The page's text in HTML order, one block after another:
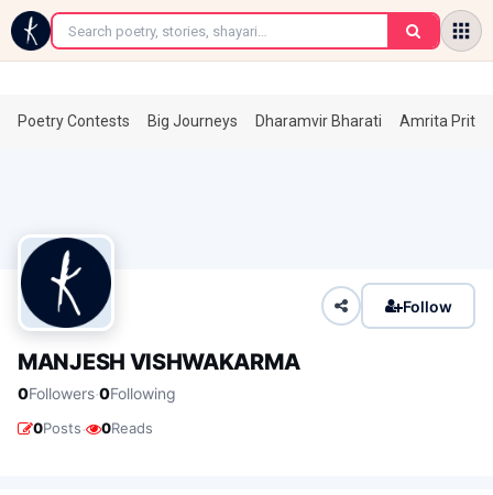
←
Poetry Contests Big Journeys Dharamvir Bharati Amrita
Follow
MANJESH VISHWAKARMA
0Followers·0Following
0Posts· 0Reads